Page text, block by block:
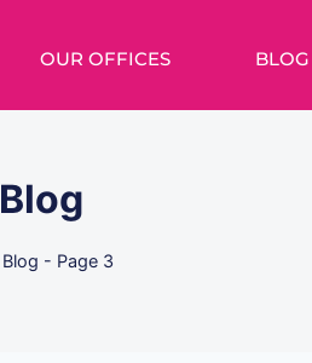
OUR OFFICES BLOG
Blog
Blog - Page 3